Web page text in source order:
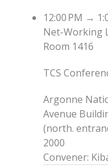
12:00 PM →
Net-Working
Room 1416
TCS
Argonne
Avenue
(north.
2000
Convener: